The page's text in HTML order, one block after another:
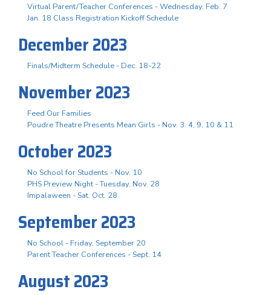
Virtual Parent/Teacher Conferences - Wednesday, Feb. 7
Jan. 18 Class Registration Kickoff Schedule
December 2023
Finals/Midterm Schedule - Dec. 18-22
November 2023
Feed Our Families
Poudre Theatre Presents Mean Girls - Nov. 3. 4, 9, 10 & 11
October 2023
No School for Students - Nov. 10
PHS Preview Night - Tuesday, Nov. 28
Impalaween - Sat. Oct. 28
September 2023
No School - Friday, September 20
Parent Teacher Conferences - Sept. 14
August 2023